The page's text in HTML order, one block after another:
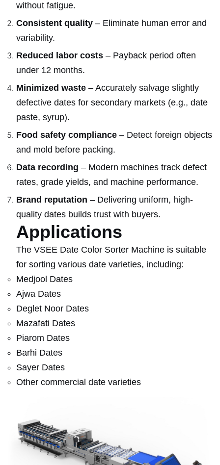
without fatigue.
Consistent quality – Eliminate human error and
variability.
Reduced labor costs – Payback period often
under 12 months.
Minimized waste – Accurately salvage slightly
defective dates for secondary markets (e.g., date
paste, syrup).
Food safety compliance – Detect foreign objects
and mold before packing.
Data recording – Modern machines track defect
rates, grade yields, and machine performance.
Brand reputation – Delivering uniform, high-
quality dates builds trust with buyers.
Applications
The VSEE Date Color Sorter Machine is suitable
for sorting various date varieties, including:
Medjool Dates
Ajwa Dates
Deglet Noor Dates
Mazafati Dates
Piarom Dates
Barhi Dates
Sayer Dates
Other commercial date varieties